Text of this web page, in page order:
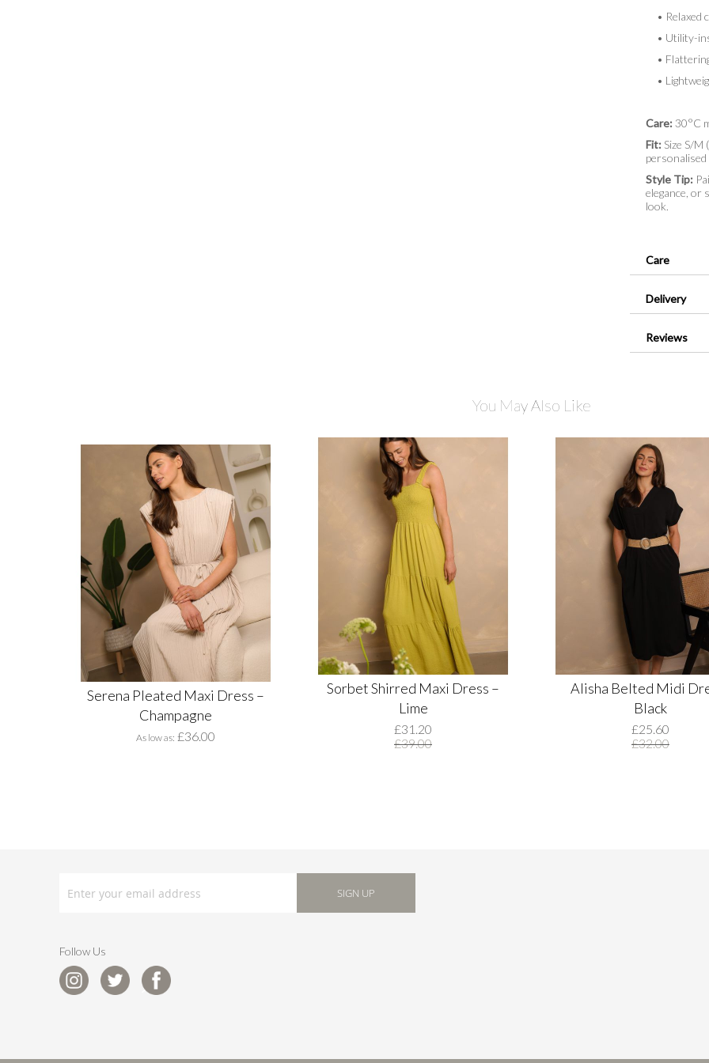
• Relaxed
• Utility-
•
•
Care: 30°C
Fit: Size S/
Style Tip:
elegance, or
look.
Care
Delivery
Reviews
You May Also Like
Serena Pleated Maxi Dress –
Champagne
As low as £36.00
Sorbet Shirred Maxi Dress –
Lime
£31.20
£39.00
Alisha Belted Midi
Black
£25.60
£32.00
UP
SIGN UP
Follow Us